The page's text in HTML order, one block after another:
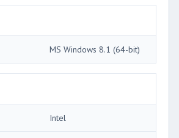
MS Windows 8.1 (64-bit)
Intel